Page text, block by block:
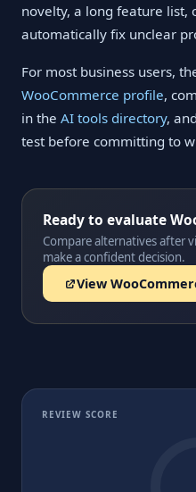
novelty, a long feature list,
automatically fix unclear
For most business users,
WooCommerce profile,
in the AI tools directory,
test before committing to
Ready to evaluate
Compare alternatives after
make a confident decision.
View
REVIEW SCORE